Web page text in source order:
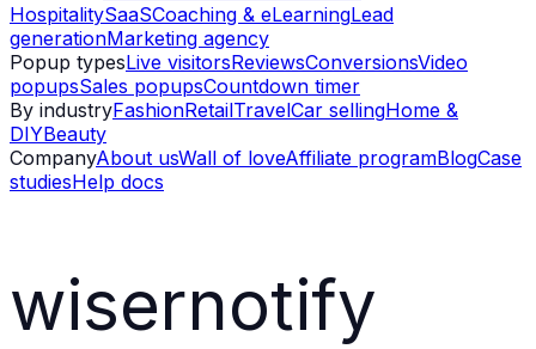
HospitalitySaaSCoaching & eLearningLead
generationMarketing agency
Popup typesLive visitorsReviewsConversionsVideo
popupsSales popupsCountdown timer
By industryFashionRetailTravelCar sellingHome &
DIYBeauty
CompanyAbout usWall of loveAffiliate programBlogCase
studiesHelp docs
wisernotify